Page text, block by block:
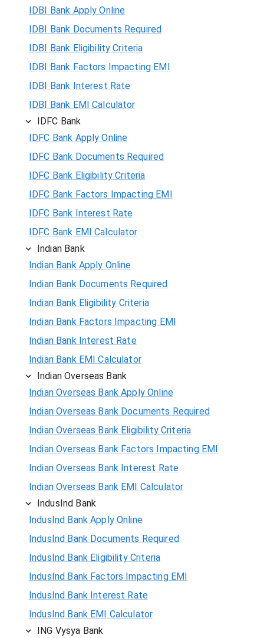
IDBI Bank Apply Online
IDBI Bank Documents Required
IDBI Bank Eligibility Criteria
IDBI Bank Factors Impacting EMI
IDBI Bank Interest Rate
IDBI Bank EMI Calculator
IDFC Bank
IDFC Bank Apply Online
IDFC Bank Documents Required
IDFC Bank Eligibility Criteria
IDFC Bank Factors Impacting EMI
IDFC Bank Interest Rate
IDFC Bank EMI Calculator
Indian Bank
Indian Bank Apply Online
Indian Bank Documents Required
Indian Bank Eligibility Criteria
Indian Bank Factors Impacting EMI
Indian Bank Interest Rate
Indian Bank EMI Calculator
Indian Overseas Bank
Indian Overseas Bank Apply Online
Indian Overseas Bank Documents Required
Indian Overseas Bank Eligibility Criteria
Indian Overseas Bank Factors Impacting EMI
Indian Overseas Bank Interest Rate
Indian Overseas Bank EMI Calculator
IndusInd Bank
IndusInd Bank Apply Online
IndusInd Bank Documents Required
IndusInd Bank Eligibility Criteria
IndusInd Bank Factors Impacting EMI
IndusInd Bank Interest Rate
IndusInd Bank EMI Calculator
ING Vysya Bank